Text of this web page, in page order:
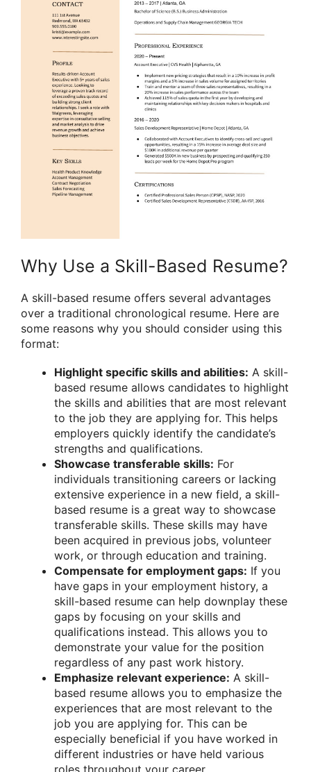
Why Use a Skill-Based Resume?
A skill-based resume offers several advantages
over a traditional chronological resume. Here are
some reasons why you should consider using this
format:
Highlight specific skills and abilities: A skill-
based resume allows candidates to highlight
the skills and abilities that are most relevant
to the job they are applying for. This helps
employers quickly identify the candidate’s
strengths and qualifications.
Showcase transferable skills: For
individuals transitioning careers or lacking
extensive experience in a new field, a skill-
based resume is a great way to showcase
transferable skills. These skills may have
been acquired in previous jobs, volunteer
work, or through education and training.
Compensate for employment gaps: If you
have gaps in your employment history, a
skill-based resume can help downplay these
gaps by focusing on your skills and
qualifications instead. This allows you to
demonstrate your value for the position
regardless of any past work history.
Emphasize relevant experience: A skill-
based resume allows you to emphasize the
experiences that are most relevant to the
job you are applying for. This can be
especially beneficial if you have worked in
different industries or have held various
roles throughout your career.